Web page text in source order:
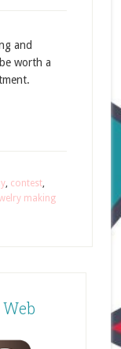
and
worth a
, contest,
making